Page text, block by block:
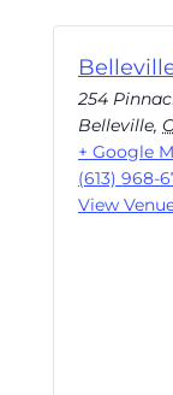
254
Belleville,
+ Google
(613) 968-
View